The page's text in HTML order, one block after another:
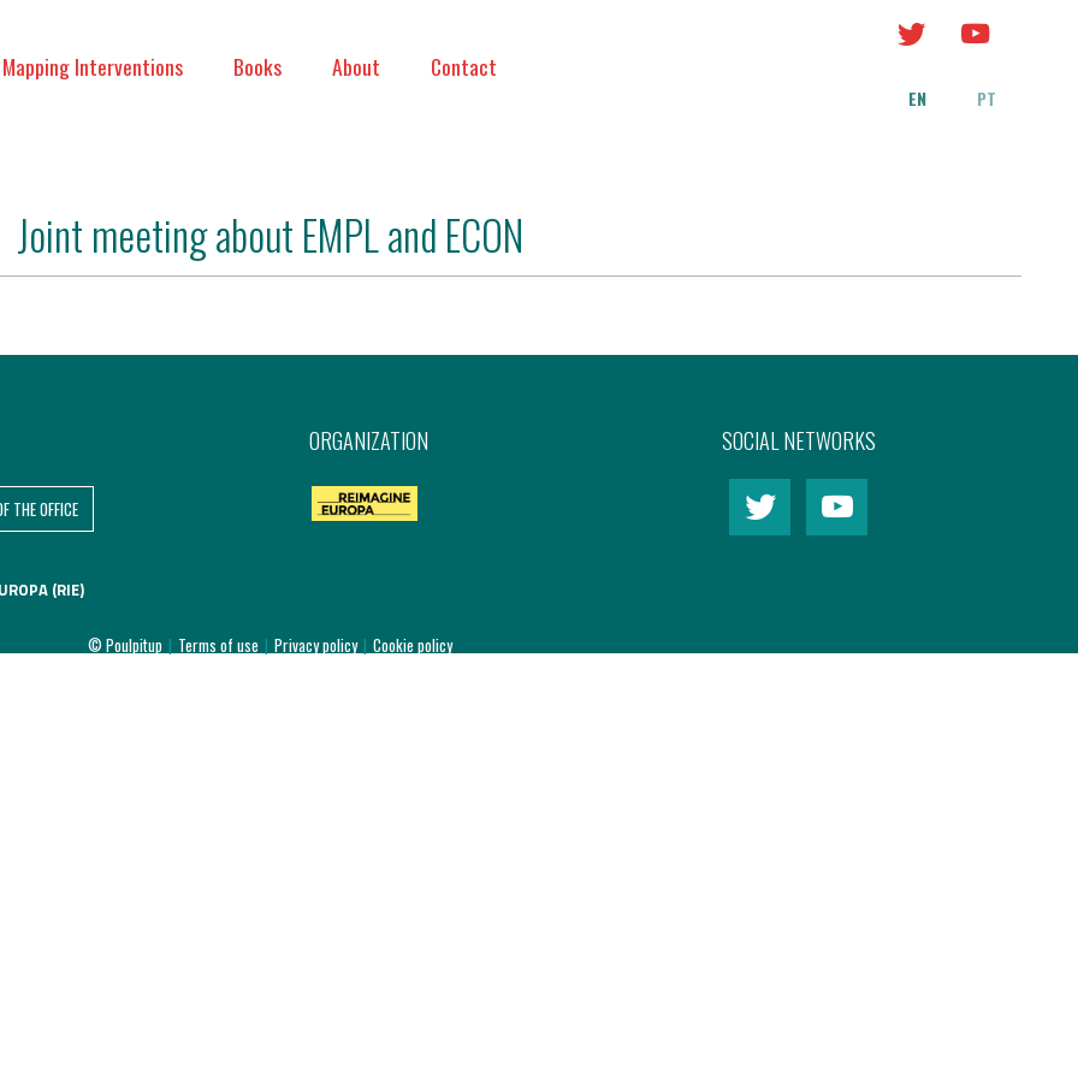
Mapping Interventions Books About Contact
EN PT
Joint meeting about EMPL and ECON
THE OFFICE
(RIE)
ORGANIZATION SOCIAL NETWORKS
© Poulpitup | Terms of use | Privacy policy | Cookie policy